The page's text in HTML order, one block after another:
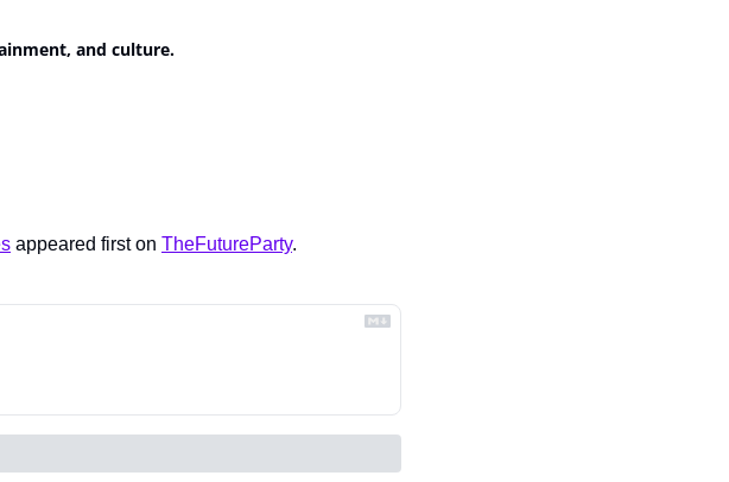
and culture.
appeared first on TheFutureParty.